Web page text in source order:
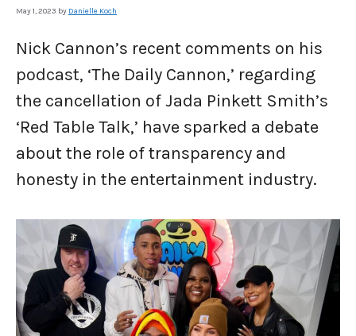
May 1, 2023 by Danielle Koch
Nick Cannon’s recent comments on his
podcast, ‘The Daily Cannon,’ regarding
the cancellation of Jada Pinkett Smith’s
‘Red Table Talk,’ have sparked a debate
about the role of transparency and
honesty in the entertainment industry.